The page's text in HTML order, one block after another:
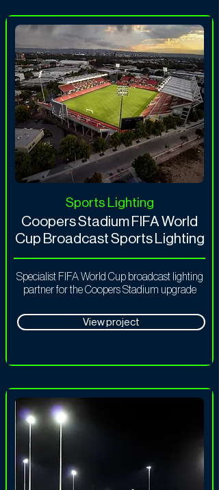
Sports Lighting
Coopers Stadium FIFA World
Cup Broadcast Sports Lighting
Specialist FIFA World Cup broadcast lighting
partner for the Coopers Stadium upgrade
View project